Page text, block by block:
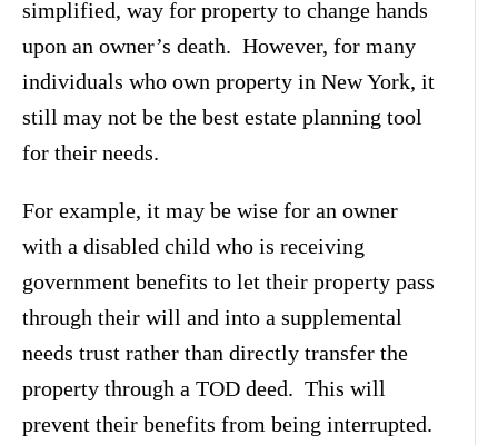
simplified, way for property to change hands
upon an owner’s death. However, for many
individuals who own property in New York, it
still may not be the best estate planning tool
for their needs.
For example, it may be wise for an owner
with a disabled child who is receiving
government benefits to let their property pass
through their will and into a supplemental
needs trust rather than directly transfer the
property through a TOD deed. This will
prevent their benefits from being interrupted.